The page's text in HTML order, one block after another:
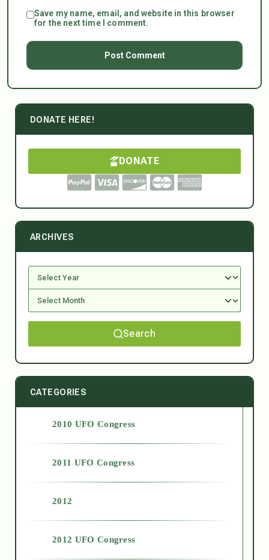
Save my name, email, and website in this browser
for the next time I comment.
DONATE HERE!
DONATE
ARCHIVES
Search
CATEGORIES
2010 UFO Congress
2011 UFO Congress
2012
2012 UFO Congress